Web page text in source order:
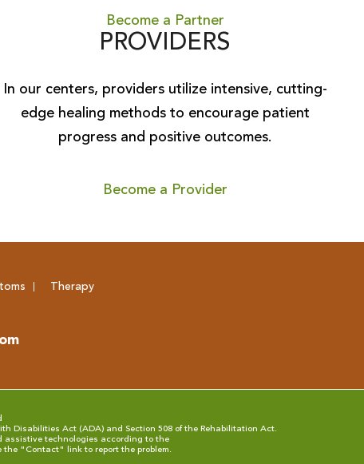
Become a Partner
PROVIDERS
In our centers, providers utilize intensive, cutting-
edge healing methods to encourage patient
progress and positive outcomes.
Become a Provider
Therapy
Disabilities Act (ADA) and Section 508 of the Rehabilitation Act.
assistive technologies according to the
the " Contact" link to report the problem.